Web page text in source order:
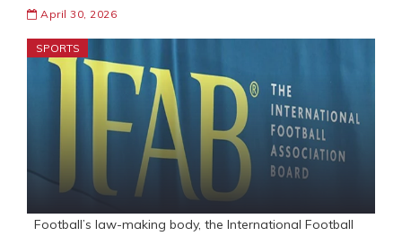
April 30, 2026
SPORTS
Football’s law-making body, the International Football